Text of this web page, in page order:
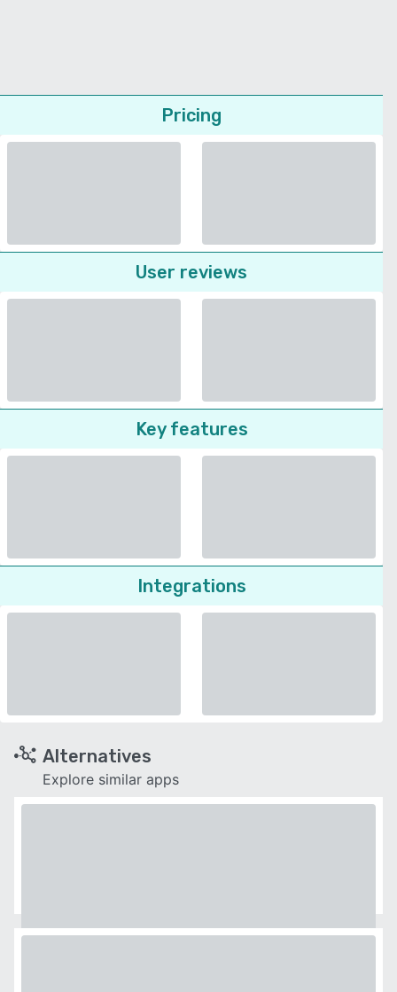
Pricing
User reviews
Key features
Integrations
Alternatives
Explore similar apps